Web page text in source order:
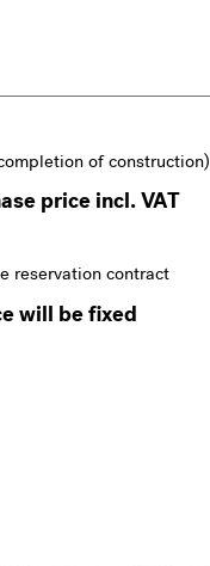
of construction)
price incl. VAT
reservation contract
will be fixed